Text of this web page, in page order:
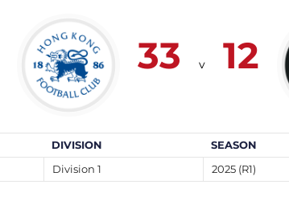
33 v 12
DIVISION SEASON
Division 1 2025 (R1)